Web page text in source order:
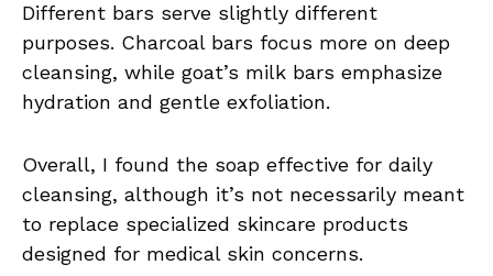
Different bars serve slightly different
purposes. Charcoal bars focus more on deep
cleansing, while goat’s milk bars emphasize
hydration and gentle exfoliation.
Overall, I found the soap effective for daily
cleansing, although it’s not necessarily meant
to replace specialized skincare products
designed for medical skin concerns.